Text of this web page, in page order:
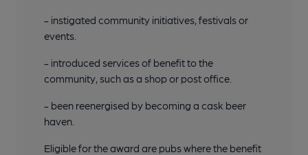
- instigated community initiatives, festivals or
events.
- introduced services of benefit to the
community, such as a shop or post office.
- been reenergised by becoming a cask beer
haven.
Eligible for the award are pubs where the benefit